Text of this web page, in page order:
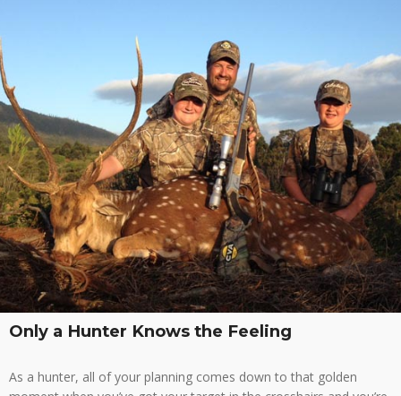
Only a Hunter Knows the Feeling
As a hunter, all of your planning comes down to that golden